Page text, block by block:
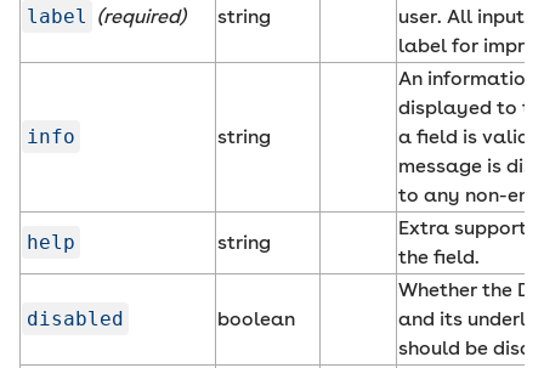
label (required) string
user. All inputs
label for
info string
An
displayed to
a field is valid.
message is
to any non-
help string
Extra
the field.
disabled boolean
Whether the
and its
should be